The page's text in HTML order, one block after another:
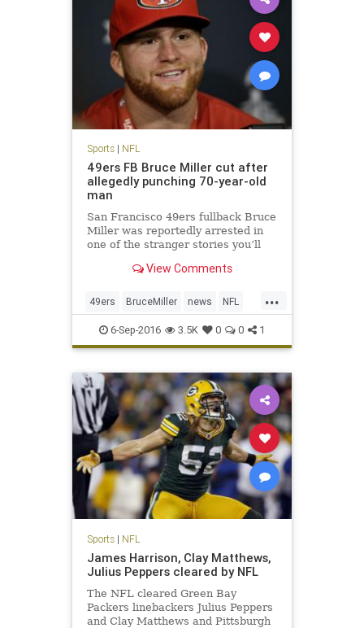
Sports| NFL
49ers FB Bruce Miller cut after
allegedly punching 70-year-old
man
San Francisco 49ers fullback Bruce
Miller was reportedly arrested in
one of the stranger stories you’ll
assault after knocking on a hotel
inside according to KTVU. The
49ers announced shortly
View Comments
...
49ers BruceMiller news NFL
sports6-Sep-2016 3.5K 0 0 1
Sports| NFL
James Harrison, Clay Matthews,
Julius Peppers cleared by NFL
The NFL cleared Green Bay
Packers linebackers Julius Peppers
and Clay Matthews and Pittsburgh